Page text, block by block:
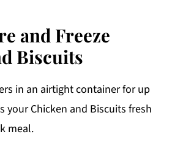
and Freeze
Biscuits
in an airtight container for up
your Chicken and Biscuits fresh
meal.